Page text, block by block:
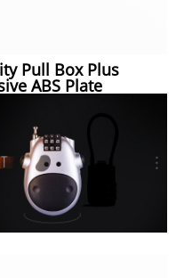
Pull Box Plus
ABS Plate